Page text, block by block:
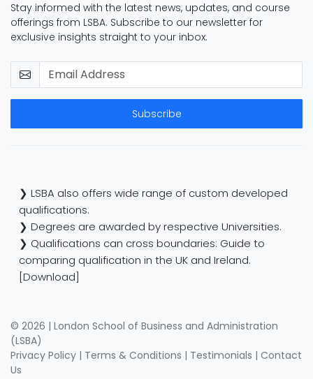
Stay informed with the latest news, updates, and course
offerings from LSBA. Subscribe to our newsletter for
exclusive insights straight to your inbox.
Subscribe
❯ LSBA also offers wide range of custom developed
qualifications.
❯ Degrees are awarded by respective Universities.
❯ Qualifications can cross boundaries: Guide to
comparing qualification in the UK and Ireland.
[Download]
© 2026 | London School of Business and Administration
(LSBA)
Privacy Policy | Terms & Conditions | Testimonials | Contact
Us